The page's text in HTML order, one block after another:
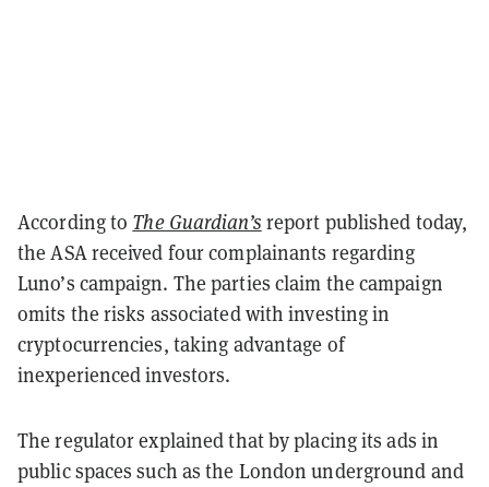
According to The Guardian’s report published today,
the ASA received four complainants regarding
Luno’s campaign. The parties claim the campaign
omits the risks associated with investing in
cryptocurrencies, taking advantage of
inexperienced investors.
The regulator explained that by placing its ads in
public spaces such as the London underground and